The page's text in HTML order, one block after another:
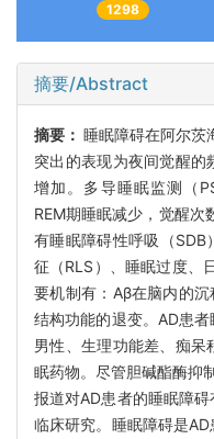
1298
摘要/Abstract
摘要： 睡眠障碍在阿尔茨
突出的表现为夜间觉醒的
增加。多导睡眠监测（
REM期睡眠减少，觉醒次
有睡眠障碍性呼吸（SDB
征（RLS）、睡眠过度、
要机制有：Aβ在脑内的
结构功能的退变。AD患
男性、生理功能差、痴
眠药物。尽管胆碱酯酶抑
报道对AD患者的睡眠障
临床研究。睡眠障碍是